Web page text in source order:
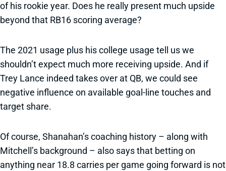
of his rookie year. Does he really present much upside
beyond that RB16 scoring average?
The 2021 usage plus his college usage tell us we
shouldn’t expect much more receiving upside. And if
Trey Lance indeed takes over at QB, we could see
negative influence on available goal-line touches and
target share.
Of course, Shanahan’s coaching history – along with
Mitchell’s background – also says that betting on
anything near 18.8 carries per game going forward is not